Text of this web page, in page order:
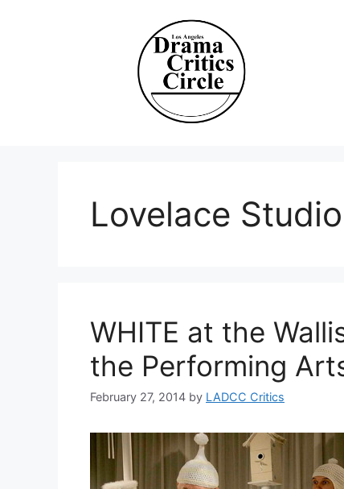
Lovelace
WHITE at the
the Performing
February 27, 2014 by LADCC Critics